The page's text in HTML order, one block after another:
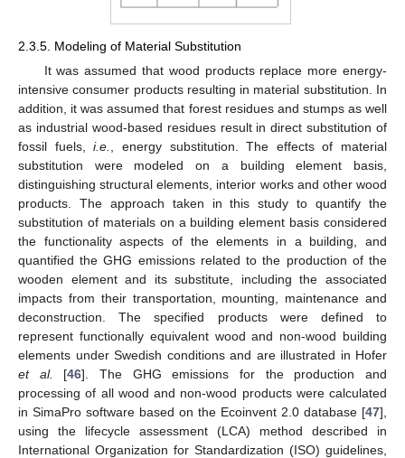
2.3.5. Modeling of Material Substitution
It was assumed that wood products replace more energy-
intensive consumer products resulting in material substitution. In
addition, it was assumed that forest residues and stumps as well
as industrial wood-based residues result in direct substitution of
fossil fuels,i.e.
, energy substitution. The effects of material
substitution were modeled on a building element basis,
distinguishing structural elements, interior works and other wood
products. The approach taken in this study to quantify the
substitution of materials on a building element basis considered
the functionality aspects of the elements in a building, and
quantified the GHG emissions related to the production of the
wooden element and its substitute, including the associated
impacts from their transportation, mounting, maintenance and
deconstruction. The specified products were defined to
represent functionally equivalent wood and non-wood building
elements under Swedish conditions and are illustrated in Hofer
et al.
[46]. The GHG emissions for the production and
processing of all wood and non-wood products were calculated
in SimaPro software based on the Ecoinvent 2.0 database [47],
using the lifecycle assessment (LCA) method described in
International Organization for Standardization (ISO) guidelines,